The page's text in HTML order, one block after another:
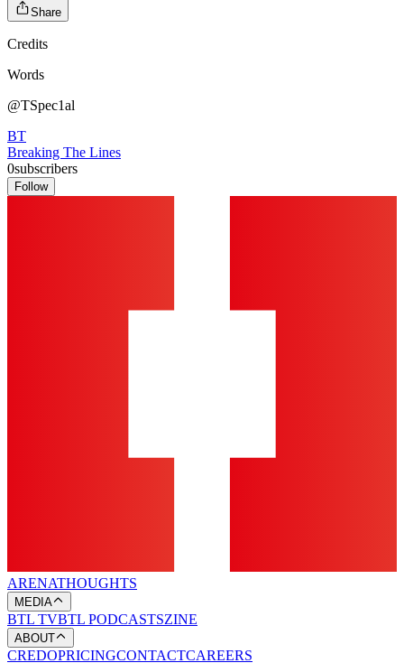
Share
Credits
Words
@TSpec1al
BT
Breaking The Lines
0subscribers
Follow
ARENATHOUGHTS
MEDIA
BTL TVBTL PODCASTSZINE
ABOUT
CREDOPRICINGCONTACTCAREERS